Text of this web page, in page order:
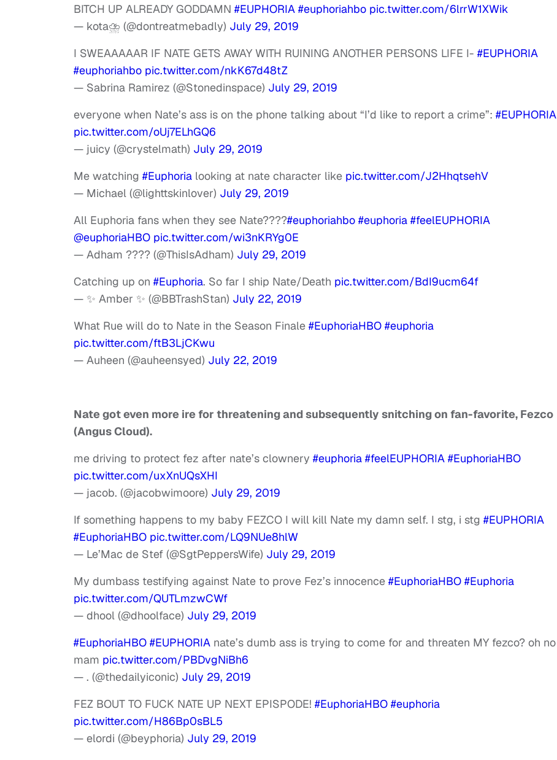
BITCH UP ALREADY GODDAMN #EUPHORIA #euphoriahbo pic.twitter.com/6lrrW1XWik
— kota⛈ (@dontreatmebadly) July 29, 2019
I SWEAAAAAR IF NATE GETS AWAY WITH RUINING ANOTHER PERSONS LIFE I- #EUPHORIA
#euphoriahbo pic.twitter.com/nkK67d48tZ
— Sabrina Ramirez (@Stonedinspace) July 29, 2019
everyone when Nate’s ass is on the phone talking about “I’d like to report a crime”: #EUPHORIA
pic.twitter.com/oUj7ELhGQ6
— juicy (@crystelmath) July 29, 2019
Me watching #Euphoria looking at nate character like pic.twitter.com/J2HhqtsehV
— Michael (@lighttskinlover) July 29, 2019
All Euphoria fans when they see Nate????#euphoriahbo #euphoria #feelEUPHORIA
@euphoriaHBO pic.twitter.com/wi3nKRYg0E
— Adham ???? (@ThisIsAdham) July 29, 2019
Catching up on #Euphoria. So far I ship Nate/Death pic.twitter.com/BdI9ucm64f
— ✨ Amber ✨ (@BBTrashStan) July 22, 2019
What Rue will do to Nate in the Season Finale #EuphoriaHBO #euphoria
pic.twitter.com/ftB3LjCKwu
— Auheen (@auheensyed) July 22, 2019
Nate got even more ire for threatening and subsequently snitching on fan-favorite, Fezco
(Angus Cloud).
me driving to protect fez after nate’s clownery #euphoria #feelEUPHORIA #EuphoriaHBO
pic.twitter.com/uxXnUQsXHI
— jacob. (@jacobwimoore) July 29, 2019
If something happens to my baby FEZCO I will kill Nate my damn self. I stg, i stg #EUPHORIA
#EuphoriaHBO pic.twitter.com/LQ9NUe8hlW
— Le’Mac de Stef (@SgtPeppersWife) July 29, 2019
My dumbass testifying against Nate to prove Fez’s innocence #EuphoriaHBO #Euphoria
pic.twitter.com/QUTLmzwCWf
— dhool (@dhoolface) July 29, 2019
#EuphoriaHBO #EUPHORIA nate’s dumb ass is trying to come for and threaten MY fezco? oh no
mam pic.twitter.com/PBDvgNiBh6
— . (@thedailyiconic) July 29, 2019
FEZ BOUT TO FUCK NATE UP NEXT EPISPODE! #EuphoriaHBO #euphoria
pic.twitter.com/H86Bp0sBL5
— elordi (@beyphoria) July 29, 2019